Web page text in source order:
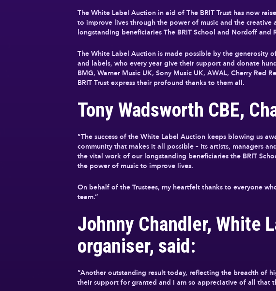
The White Label Auction in aid of The BRIT Trust has now
to improve lives through the power of music and the
longstanding beneficiaries The BRIT School and Nordoff
The White Label Auction is made possible by the generosity
and labels, who every year give their support and donate
BMG, Warner Music UK, Sony Music UK, AWAL, Cherry
BRIT Trust express their profound thanks to them all.
Tony Wadsworth CBE,
“The success of the White Label Auction keeps blowing us
community that makes it all possible – its artists, managers
the vital work of our longstanding beneficiaries the BRIT
the power of music to improve lives.
On behalf of the Trustees, my heartfelt thanks to everyone
team.”
Johnny Chandler, White
organiser, said:
“Another outstanding result today, reflecting the breadth of
their support for granted and I am so appreciative of all that